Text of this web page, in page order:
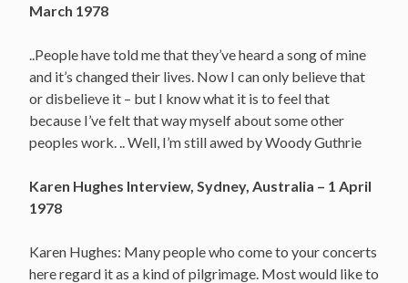
March 1978
..People have told me that they’ve heard a song of mine
and it’s changed their lives. Now I can only believe that
or disbelieve it – but I know what it is to feel that
because I’ve felt that way myself about some other
peoples work. .. Well, I’m still awed by Woody Guthrie
Karen Hughes Interview, Sydney, Australia – 1 April
1978
Karen Hughes: Many people who come to your concerts
here regard it as a kind of pilgrimage. Most would like to